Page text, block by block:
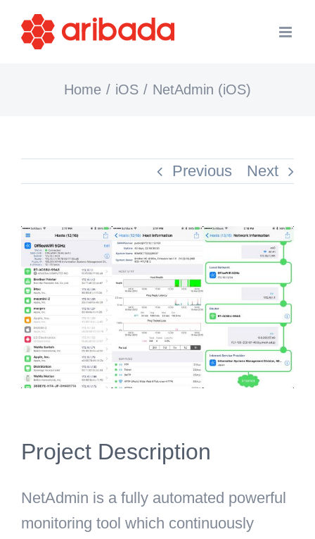
Home iOS NetAdmin (iOS)
Previous Next
View
Larger
Image
Project Description
NetAdmin is a fully automated powerful
monitoring tool which continuously